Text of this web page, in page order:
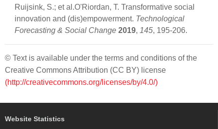
Ruijsink, S.; et al.O'Riordan, T. Transformative social
innovation and (dis)empowerment. Technological
Forecasting & Social Change 2019, 145, 195-206.
© Text is available under the terms and conditions of the
Creative Commons Attribution (CC BY) license
(http://creativecommons.org/licenses/by/4.0/)
Website Statistics